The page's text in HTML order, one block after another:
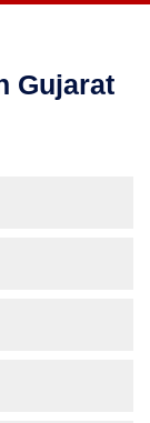
Gujarat